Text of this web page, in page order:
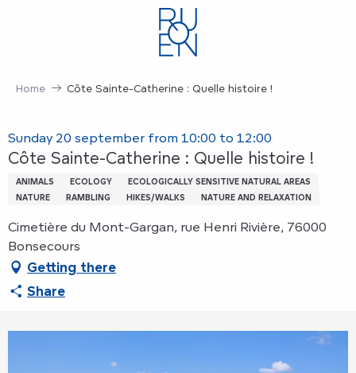
Home Côte Sainte-Catherine : Quelle histoire !
Sunday 20 september from 10:00 to 12:00
Côte Sainte-Catherine : Quelle histoire !
ANIMALS ECOLOGY
ECOLOGICALLY SENSITIVE NATURAL AREAS
NATURE
RAMBLING HIKES/WALKS NATURE AND RELAXATION
Cimetière du Mont-Gargan, rue Henri Rivière, 76000
Bonsecours
Getting there
Share